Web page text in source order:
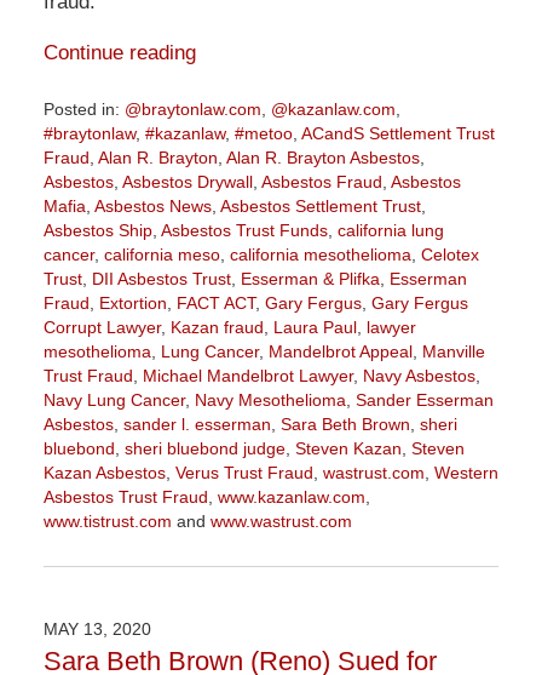
Continue reading
Posted in: @braytonlaw.com @kazanlaw.com
#braytonlaw, #kazanlaw, #metoo, ACandS Settlement Trust
Fraud Alan R. Brayton Alan R. Brayton Asbestos,
Asbestos, Asbestos Drywall, Asbestos Fraud Asbestos
Mafia Asbestos News, Asbestos Settlement Trust,
Asbestos Ship, Asbestos Trust Funds, california lung
cancer, california meso, california mesothelioma Celotex
Trust, DII Asbestos Trust, Esserman & Plifka
Esserman
Fraud
Extortion FACT ACT, Gary Fergus, Gary Fergus
Corrupt Lawyer, Kazan fraud Laura Paul, lawyer
mesothelioma
Lung Cancer, Mandelbrot Appeal, Manville
Trust Fraud
Michael Mandelbrot Lawyer, Navy Asbestos,
Navy Lung Cancer, Navy Mesothelioma Sander Esserman
Asbestos, sander l. esserman Sara Beth Brown sheri
bluebond sheri bluebond judge, Steven Kazan Steven
Kazan Asbestos, Verus Trust Fraud wastrust.com Western
Asbestos Trust Fraud www.kazanlaw.com
www.tistrust.com and www.wastrust.com
February
11:27
am
MAY 13, 2020
Sara Beth Brown (Reno) Sued for